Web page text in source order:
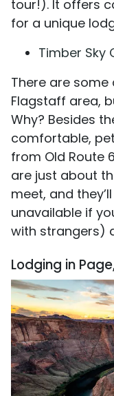
tour!). It offers
for a unique
Timber Sky
There are some
Flagstaff area,
Why? Besides
comfortable,
from Old Route
are just about
meet, and
unavailable if
with strangers)
Lodging in